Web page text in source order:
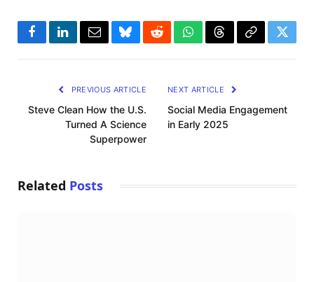
FacebookLinkedInEmailBlueskyRedditWhatsApp
ThreadsCopy
PREVIOUS ARTICLE
Steve Clean How the U.S.
Turned A Science
Superpower
NEXT ARTICLE
Social Media Engagement
in Early 2025
Related Posts